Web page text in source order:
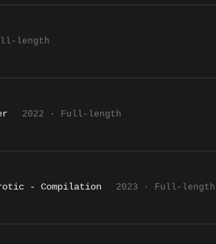
length
2022 · Full-length
- Compilation 2023 · Full-length